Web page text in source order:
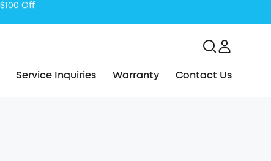
Service Inquiries Warranty Contact Us